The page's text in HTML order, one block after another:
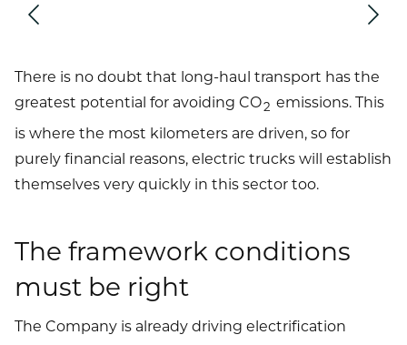
Next Prev
There is no doubt that long-haul transport has the
greatest potential for avoiding CO2 emissions. This
is where the most kilometers are driven, so for
purely financial reasons, electric trucks will establish
themselves very quickly in this sector too.
The framework conditions
must be right
The Company is already driving electrification